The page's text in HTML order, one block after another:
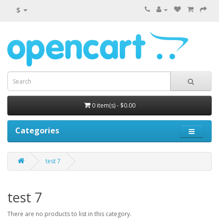
$
0 item(s) - $0.00
Categories
test 7
test 7
There are no products to list in this category.